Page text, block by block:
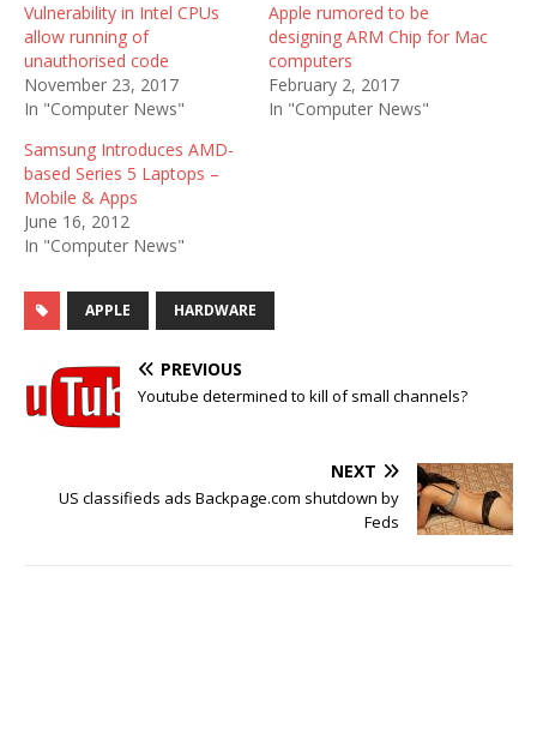
Vulnerability in Intel CPUs
allow running of
unauthorised code
November 23, 2017
In "Computer News"
Apple rumored to be
designing ARM Chip for Mac
computers
February 2, 2017
In "Computer News"
Samsung Introduces AMD-
based Series 5 Laptops –
Mobile & Apps
June 16, 2012
In "Computer News"
APPLE HARDWARE
PREVIOUS
Youtube determined to kill of small channels?
NEXT
US classifieds ads Backpage.com shutdown by
Feds